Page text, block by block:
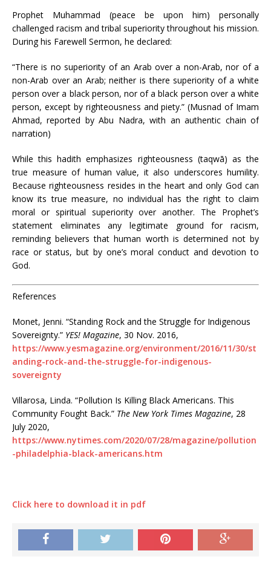
Prophet Muhammad (peace be upon him) personally
challenged racism and tribal superiority throughout his mission.
During his Farewell Sermon, he declared:
“There is no superiority of an Arab over a non-Arab, nor of a
non-Arab over an Arab; neither is there superiority of a white
person over a black person, nor of a black person over a white
person, except by righteousness and piety.” (Musnad of Imam
Ahmad, reported by Abu Nadra, with an authentic chain of
narration)
While this hadith emphasizes righteousness (taqwā) as the
true measure of human value, it also underscores humility.
Because righteousness resides in the heart and only God can
know its true measure, no individual has the right to claim
moral or spiritual superiority over another. The Prophet’s
statement eliminates any legitimate ground for racism,
reminding believers that human worth is determined not by
race or status, but by one’s moral conduct and devotion to
God.
References
Monet, Jenni. “Standing Rock and the Struggle for Indigenous
Sovereignty.” YES! Magazine, 30 Nov. 2016,
https://www.yesmagazine.org/environment/2016/11/30/st
anding-rock-and-the-struggle-for-indigenous-
sovereignty
Villarosa, Linda. “Pollution Is Killing Black Americans. This
Community Fought Back.” The New York Times Magazine, 28
July 2020,
https://www.nytimes.com/2020/07/28/magazine/pollution
-philadelphia-black-americans.htm
Click here to download it in pdf